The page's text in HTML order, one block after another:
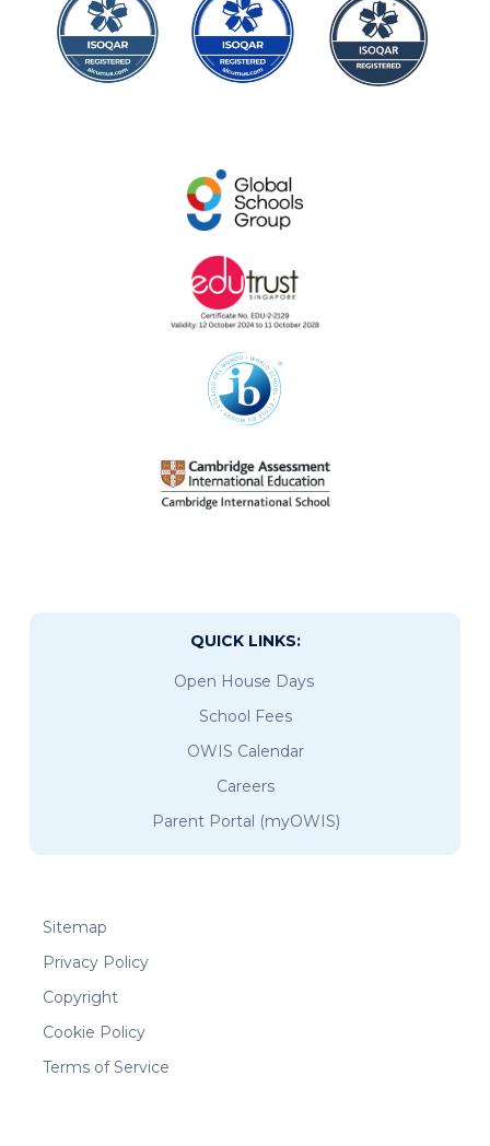
QUICK LINKS:
Open House Days
School Fees
OWIS Calendar
Careers
Parent Portal (myOWIS)
Sitemap
Privacy Policy
Copyright
Cookie Policy
Terms of Service